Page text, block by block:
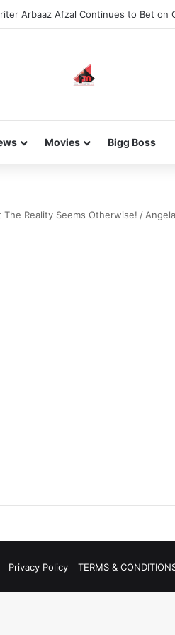
Arbaaz Afzal Continues to Bet on
Movies Bigg Boss
The Reality Seems Otherwise! /
Privacy Policy TERMS &